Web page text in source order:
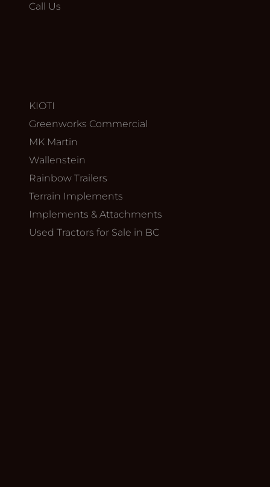
Call Us
KIOTI
Greenworks Commercial
MK Martin
Wallenstein
Rainbow Trailers
Terrain Implements
Implements & Attachments
Used Tractors for Sale in BC